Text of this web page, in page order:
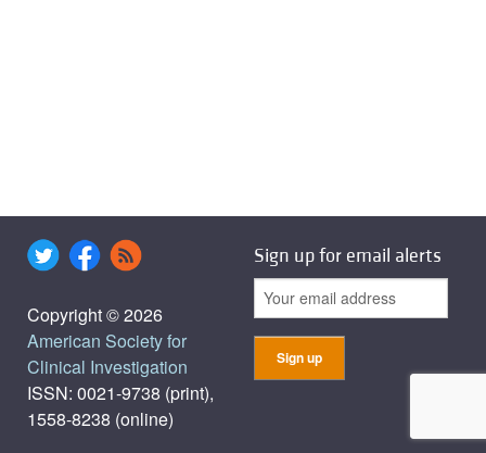
Copyright © 2026
American Society for
Clinical Investigation
ISSN: 0021-9738 (print),
1558-8238 (online)
Sign up for email alerts